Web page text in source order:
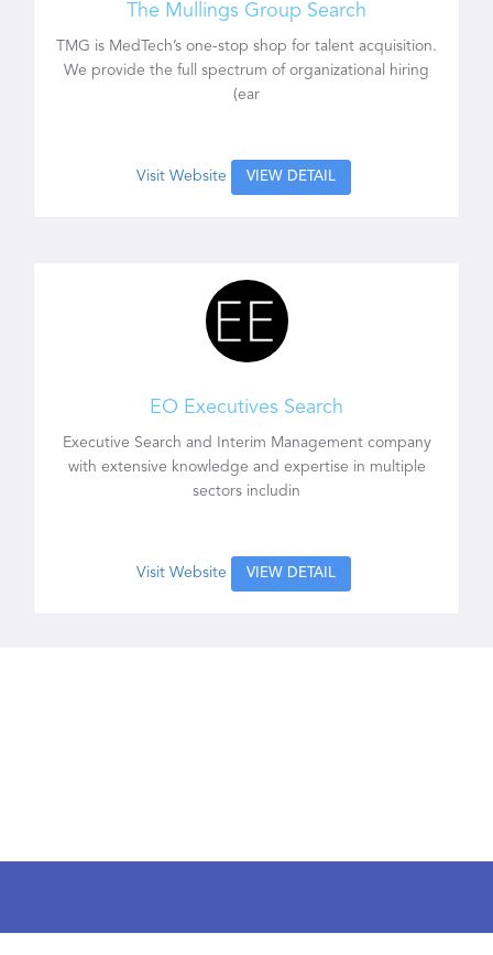
The Mullings Group Search
TMG is MedTech’s one-stop shop for talent acquisition.
We provide the full spectrum of organizational hiring
(ear
Visit Website VIEW DETAIL
EO Executives Search
Executive Search and Interim Management company
with extensive knowledge and expertise in multiple
sectors includin
Visit Website VIEW DETAIL